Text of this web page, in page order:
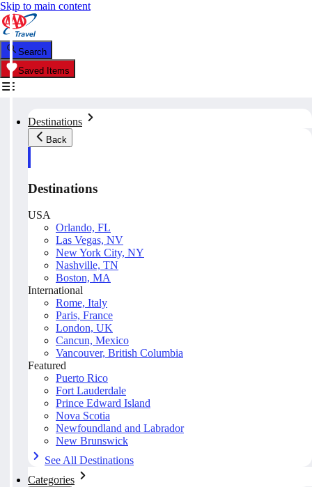
Skip to main content
Search
Saved Items
Destinations
Back
Destinations
USA
Orlando, FL
Las Vegas, NV
New York City, NY
Nashville, TN
Boston, MA
International
Rome, Italy
Paris, France
London, UK
Cancun, Mexico
Vancouver, British Columbia
Featured
Puerto Rico
Fort Lauderdale
Prince Edward Island
Nova Scotia
Newfoundland and Labrador
New Brunswick
See All Destinations
Categories